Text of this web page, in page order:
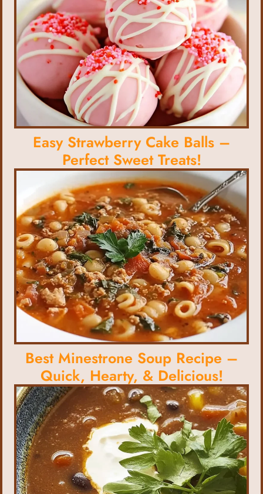
Easy Strawberry Cake Balls –
Perfect Sweet Treats!
Best Minestrone Soup Recipe –
Quick, Hearty, & Delicious!